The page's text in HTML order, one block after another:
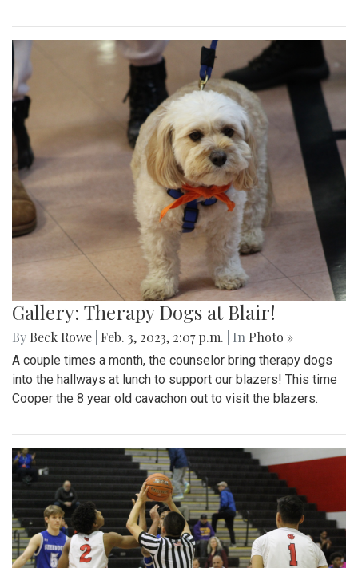
Gallery: Therapy Dogs at Blair!
By Beck Rowe Feb. 3, 2023, 2:07 p.m. | In Photo »
A couple times a month, the counselor bring therapy dogs
into the hallways at lunch to support our blazers! This time
Cooper the 8 year old cavachon out to visit the blazers.